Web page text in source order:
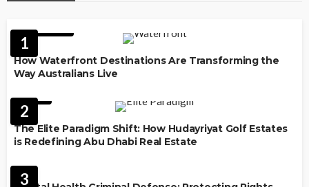
1
FEATURED
How Waterfront Destinations Are Transforming the
Way Australians Live
2
LAW
The Elite Paradigm Shift: How Hudayriyat Golf Estates
is Redefining Abu Dhabi Real Estate
3